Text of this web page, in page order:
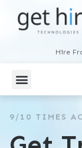
Hire
9/10 TIMES